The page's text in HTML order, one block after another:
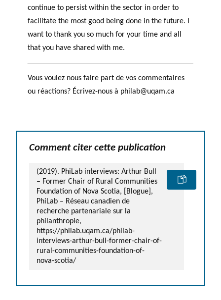
continue to persist within the sector in order to
facilitate the most good being done in the future. I
want to thank you so much for your time and all
that you have shared with me.
Vous voulez nous faire part de vos commentaires
ou réactions? Écrivez-nous à philab@uqam.ca
Comment citer cette publication
(2019). PhiLab interviews: Arthur Bull
– Former Chair of Rural Communities
Foundation of Nova Scotia, [Blogue],
PhiLab – Réseau canadien de
recherche partenariale sur la
philanthropie,
https://philab.uqam.ca/philab-
interviews-arthur-bull-former-chair-of-
rural-communities-foundation-of-
nova-scotia/